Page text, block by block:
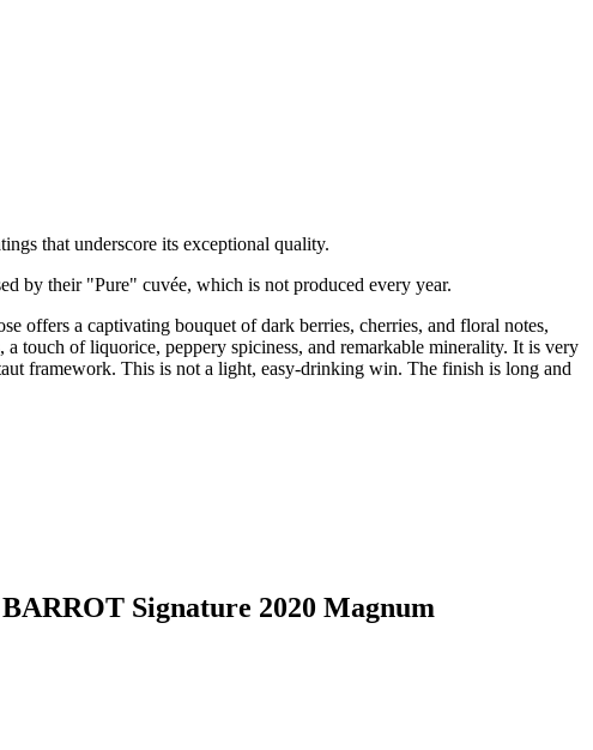
that underscore its exceptional quality.
by their "Pure" cuvée, which is not produced every year.
offers a captivating bouquet of dark berries, cherries, and floral notes,
touch of liquorice, peppery spiciness, and remarkable minerality. It is very
framework. This is not a light, easy-drinking win. The finish is long and
Signature 2020 Magnum